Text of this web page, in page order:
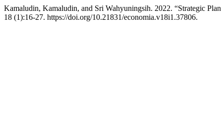
Kamaludin, Kamaludin, and Sri Wahyuningsih. 2022. “Strategic
18 (1):16-27. https://doi.org/10.21831/economia.v18i1.37806.